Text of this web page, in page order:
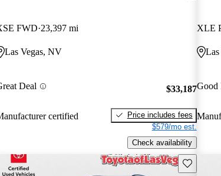
FWD 23,397 mi
Las Vegas, NV
Deal
certified
$33,187
Price includes fees
$579/mo est.
Check availability
XLE
Good
Save this